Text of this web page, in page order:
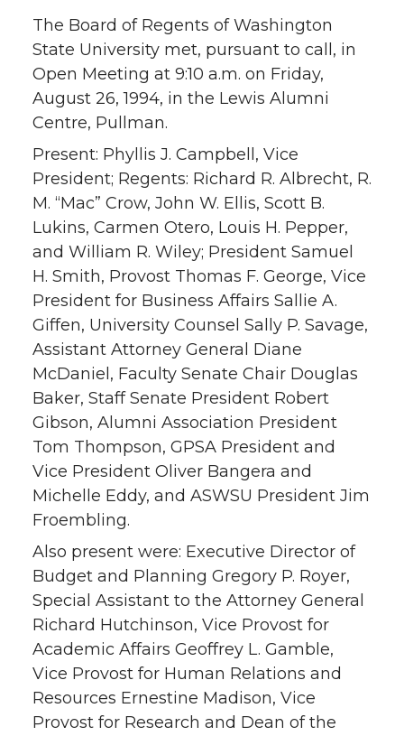
The Board of Regents of Washington
State University met, pursuant to call, in
Open Meeting at 9:10 a.m. on Friday,
August 26, 1994, in the Lewis Alumni
Centre, Pullman.
Present: Phyllis J. Campbell, Vice
President; Regents: Richard R. Albrecht, R.
M. “Mac” Crow, John W. Ellis, Scott B.
Lukins, Carmen Otero, Louis H. Pepper,
and William R. Wiley; President Samuel
H. Smith, Provost Thomas F. George, Vice
President for Business Affairs Sallie A.
Giffen, University Counsel Sally P. Savage,
Assistant Attorney General Diane
McDaniel, Faculty Senate Chair Douglas
Baker, Staff Senate President Robert
Gibson, Alumni Association President
Tom Thompson, GPSA President and
Vice President Oliver Bangera and
Michelle Eddy, and ASWSU President Jim
Froembling.
Also present were: Executive Director of
Budget and Planning Gregory P. Royer,
Special Assistant to the Attorney General
Richard Hutchinson, Vice Provost for
Academic Affairs Geoffrey L. Gamble,
Vice Provost for Human Relations and
Resources Ernestine Madison, Vice
Provost for Research and Dean of the